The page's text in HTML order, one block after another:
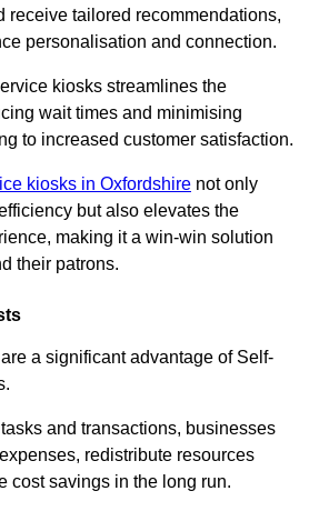
receive tailored recommendations,
personalisation and connection.
kiosks streamlines the
wait times and minimising
to increased customer satisfaction.
kiosks in Oxfordshire not only
but also elevates the
making it a win-win solution
their patrons.
a significant advantage of Self-
and transactions, businesses
redistribute resources
cost savings in the long run.